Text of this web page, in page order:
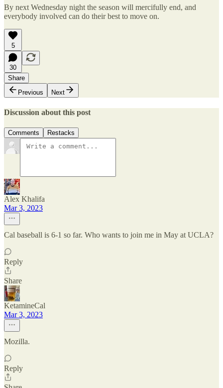
By next Wednesday night the season will mercifully end, and
everybody involved can do their best to move on.
5
30
Share
Previous
Next
Discussion about this post
Comments Restacks
Alex Khalifa
Mar 3, 2023
Cal baseball is 6-1 so far. Who wants to join me in May at UCLA?
Reply
Share
KetamineCal
Mar 3, 2023
Mozilla.
Reply